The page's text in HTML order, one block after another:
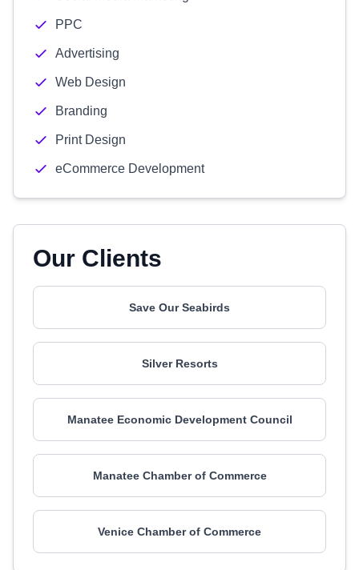
PPC
Advertising
Web Design
Branding
Print Design
eCommerce Development
Our Clients
Save Our Seabirds
Silver Resorts
Manatee Economic Development Council
Manatee Chamber of Commerce
Venice Chamber of Commerce